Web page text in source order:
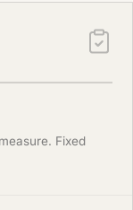
Fixed